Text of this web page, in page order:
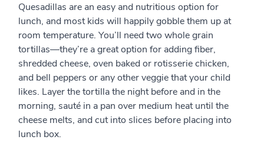
Quesadillas are an easy and nutritious option for
lunch, and most kids will happily gobble them up at
room temperature. You’ll need two whole grain
tortillas—they’re a great option for adding fiber,
shredded cheese, oven baked or rotisserie chicken,
and bell peppers or any other veggie that your child
likes. Layer the tortilla the night before and in the
morning, sauté in a pan over medium heat until the
cheese melts, and cut into slices before placing into
lunch box.